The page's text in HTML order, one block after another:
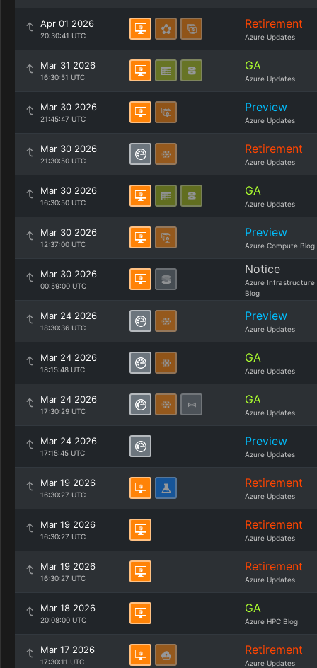
Apr 01 2026
20:30:41 UTC
Retirement
Azure Updates
Mar 31 2026
16:30:51 UTC
GA
Azure Updates
Mar 30 2026
21:45:47 UTC
Preview
Azure Updates
Mar 30 2026
21:30:50 UTC
Retirement
Azure Updates
Mar 30 2026
16:30:50 UTC
GA
Azure Updates
Mar 30 2026
12:37:00 UTC
Preview
Azure Compute Blog
Mar 30 2026
00:59:00 UTC
Notice
Azure Infrastructure
Blog
Mar 24 2026
18:30:36 UTC
Preview
Azure Updates
Mar 24 2026
18:15:48 UTC
GA
Azure Updates
Mar 24 2026
17:30:29 UTC
GA
Azure Updates
Mar 24 2026
17:15:45 UTC
Preview
Azure Updates
Mar 19 2026
16:30:27 UTC
Retirement
Azure Updates
Mar 19 2026
16:30:27 UTC
Retirement
Azure Updates
Mar 19 2026
16:30:27 UTC
Retirement
Azure Updates
Mar 18 2026
20:08:00 UTC
GA
Azure HPC Blog
Mar 17 2026
17:30:11 UTC
Retirement
Azure Updates